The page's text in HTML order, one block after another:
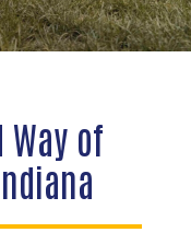
of